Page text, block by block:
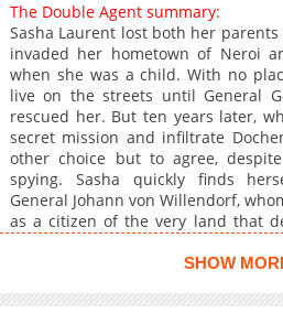
Chapter 63
Chapter 62
Chapter 61
Chapter 60
Chapter 59
Chapter 58
Chapter 57
Chapter 56
Chapter 53
The Double Agent summary:
Sasha Laurent lost both her
invaded her hometown of Neroi
when she was a child. With no
live on the streets until General
rescued her. But ten years later,
secret mission and infiltrate
other choice but to agree,
spying. Sasha quickly finds
General Johann von Willendorf,
as a citizen of the very land that
feelings towards him. He seems to
Sasha. Things take an
SHOW